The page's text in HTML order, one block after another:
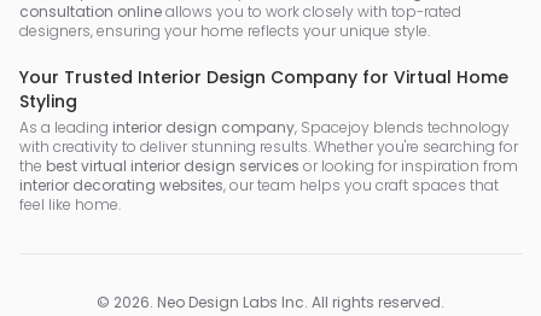
consultation onlineallows you to work closely with top-rated
designers, ensuring your home reflects your unique style.
Your Trusted Interior Design Company for Virtual Home
Styling
As a leading interior design company, Spacejoy blends technology
with creativity to deliver stunning results. Whether you're searching for
the best virtual interior design services or looking for inspiration from
interior decorating websites, our team helps you craft spaces that
feel like home.
© 2026. Neo Design Labs Inc. All rights reserved.